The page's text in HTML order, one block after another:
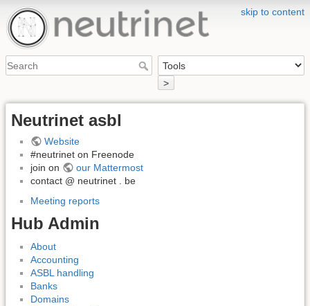
skip to content
>
Neutrinet asbl
Website
#neutrinet on Freenode
join on
our Mattermost
contact @ neutrinet . be
Meeting reports
Hub Admin
About
Accounting
ASBL handling
Banks
Domains